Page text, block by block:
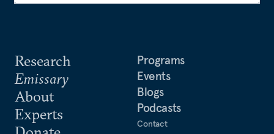
Research
Emissary
About
Experts
Programs
Events
Blogs
Podcasts
Contact